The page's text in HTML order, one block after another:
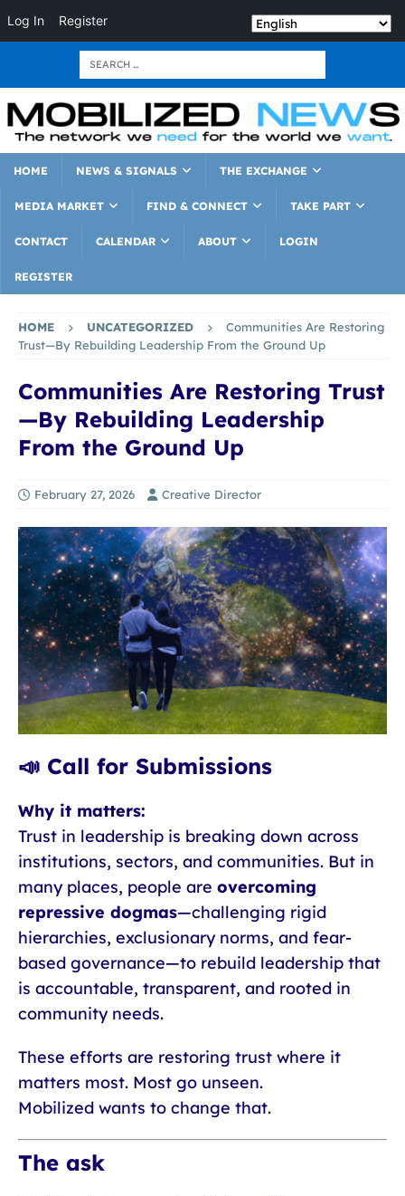
Log In Register
HOME NEWS & SIGNALS THE EXCHANGE
MEDIA MARKET FIND & CONNECT TAKE PART
CONTACT CALENDAR ABOUT LOGIN
REGISTER
HOME UNCATEGORIZED
Communities Are Restoring
Trust—By Rebuilding Leadership From the Ground Up
Communities Are Restoring Trust
—By Rebuilding Leadership
From the Ground Up
February 27, 2026 Creative Director
📣 Call for Submissions
Why it matters:
Trust in leadership is breaking down across
institutions, sectors, and communities. But in
many places, people are overcoming
repressive dogmas—challenging rigid
hierarchies, exclusionary norms, and fear-
based governance—to rebuild leadership that
is accountable, transparent, and rooted in
community needs.
These efforts are restoring trust where it
matters most. Most go unseen.
Mobilized wants to change that.
The ask